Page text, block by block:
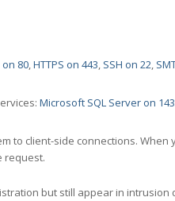
on 80,HTTPS on 443, SSH on 22,
Microsoft SQL Server on
to client-side connections.
request.
but still appear in